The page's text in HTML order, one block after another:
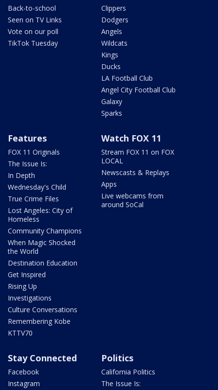
Back-to-school
Seen on TV Links
Vote on our poll
TikTok Tuesday
Clippers
Dodgers
Angels
Wildcats
Kings
Ducks
LA Football Club
Angel City Football Club
Galaxy
Sparks
Features
FOX 11 Originals
The Issue Is:
In Depth
Wednesday's Child
True Crime Files
Lost Angeles: City of
Homeless
Community Champions
When Magic Shocked
the World
Destination Education
Get Inspired
Rising Up
Investigations
Culture Conversations
Remembering Kobe
KTTV70
Watch FOX 11
Stream FOX 11 on FOX
LOCAL
Newscasts & Replays
Apps
Live webcams from
around SoCal
Stay Connected
Facebook
Instagram
Politics
California Politics
The Issue Is: